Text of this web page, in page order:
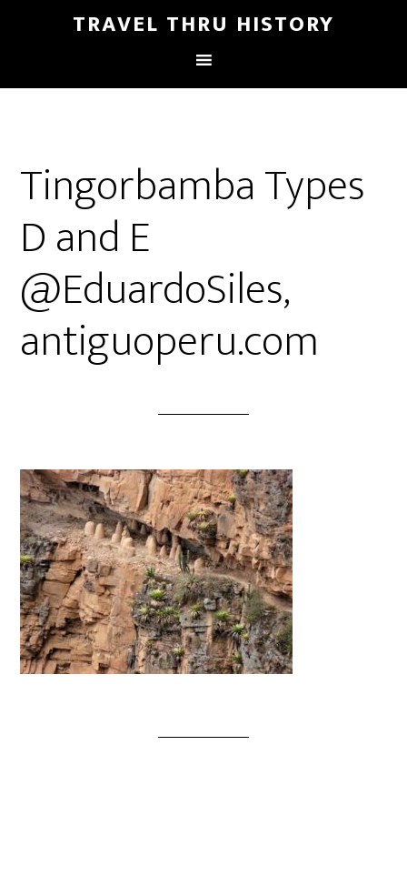
TRAVEL THRU HISTORY
Tingorbamba Types
D and E
@EduardoSiles,
antiguoperu.com